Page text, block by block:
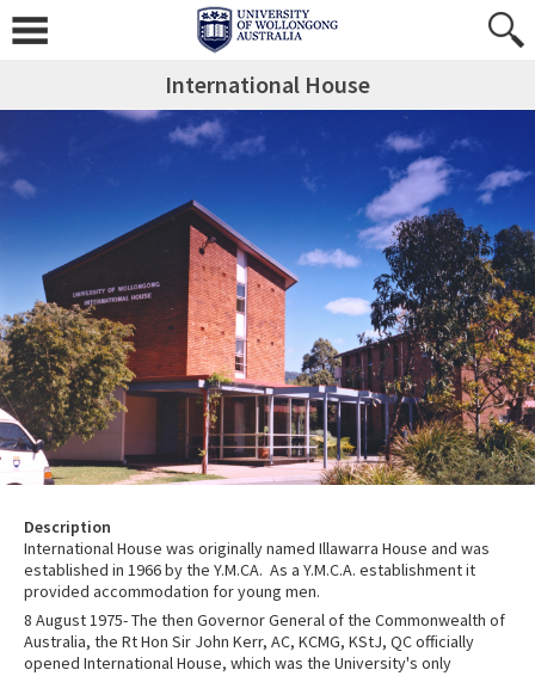
International House
Description
International House was originally named Illawarra House and was
established in 1966 by the Y.M.CA. As a Y.M.C.A. establishment it
provided accommodation for young men.
8 August 1975- The then Governor General of the Commonwealth of
Australia, the Rt Hon Sir John Kerr, AC, KCMG, KStJ, QC officially
opened International House, which was the University's only